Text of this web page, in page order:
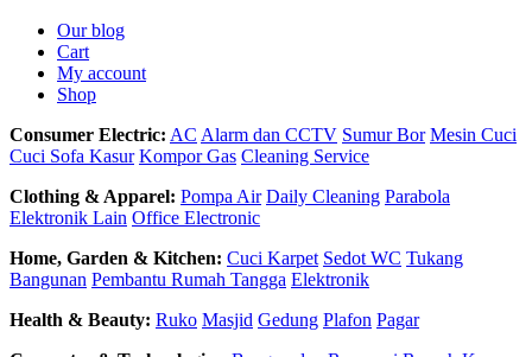
Our blog
Cart
My account
Shop
Consumer Electric: AC Alarm dan CCTV Sumur Bor Mesin Cuci
Cuci Sofa Kasur Kompor Gas Cleaning Service
Clothing & Apparel: Pompa Air Daily Cleaning Parabola
Elektronik Lain Office Electronic
Home, Garden & Kitchen: Cuci Karpet Sedot WC Tukang
Bangunan Pembantu Rumah Tangga Elektronik
Health & Beauty: Ruko Masjid Gedung Plafon Pagar